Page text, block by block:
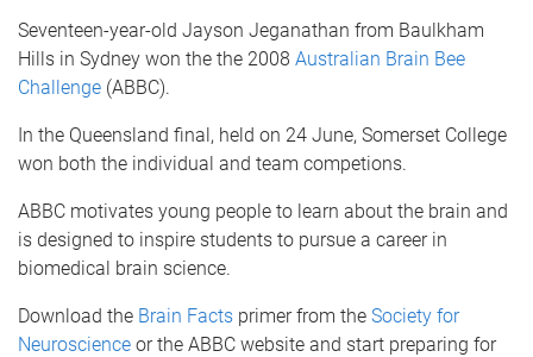
Seventeen-year-old Jayson Jeganathan from Baulkham
Hills in Sydney won the the 2008 Australian Brain Bee
Challenge (ABBC).
In the Queensland final, held on 24 June, Somerset College
won both the individual and team competions.
ABBC motivates young people to learn about the brain and
is designed to inspire students to pursue a career in
biomedical brain science.
Download the Brain Facts primer from the Society for
Neuroscience or the ABBC website and start preparing for